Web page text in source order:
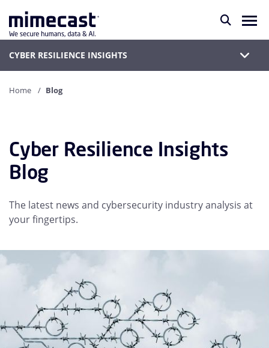
CYBER RESILIENCE INSIGHTS
Home Blog
Cyber Resilience Insights
Blog
The latest news and cybersecurity industry analysis at
your fingertips.